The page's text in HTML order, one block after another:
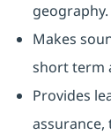
geography.
Makes
short term
Provides